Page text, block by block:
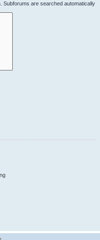
Subforums are searched automatically